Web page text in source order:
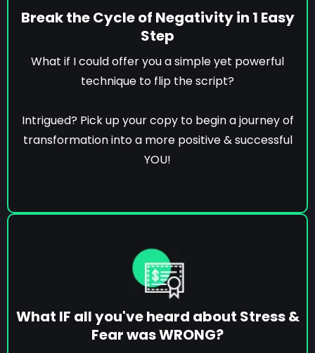
Break the Cycle of Negativity in 1 Easy
Step
What if I could offer you a simple yet powerful
technique to flip the script?
Intrigued? Pick up your copy to begin a journey of
transformation into a more positive & successful
YOU!
What IF all you've heard about Stress &
Fear was WRONG?